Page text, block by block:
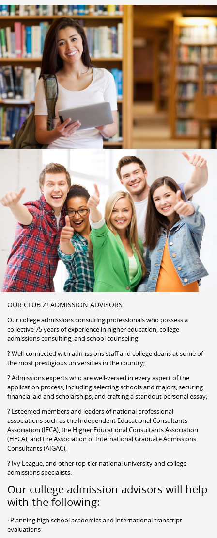
OUR CLUB Z! ADMISSION ADVISORS:
Our college admissions consulting professionals who possess a
collective 75 years of experience in higher education, college
admissions consulting, and school counseling.
? Well-connected with admissions staff and college deans at some of
the most prestigious universities in the country;
? Admissions experts who are well-versed in every aspect of the
application process, including selecting schools and majors, securing
financial aid and scholarships, and crafting a standout personal essay;
? Esteemed members and leaders of national professional
associations such as the Independent Educational Consultants
Association (IECA), the Higher Educational Consultants Association
(HECA), and the Association of International Graduate Admissions
Consultants (AIGAC);
? Ivy League, and other top-tier national university and college
admissions specialists.
Our college admission advisors will help
with the following:
· Planning high school academics and international transcript
evaluations